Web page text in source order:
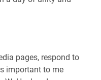
pages, respond to
important to me